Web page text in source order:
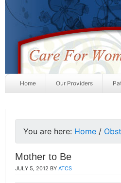
Home Our Providers
You are here: Home /
Mother to Be
JULY 5, 2012 BY ATCS